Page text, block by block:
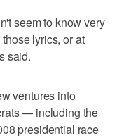
seem to know very
lyrics, or at
said.
ventures into
— including the
presidential race